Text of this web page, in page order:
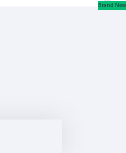
Brand New